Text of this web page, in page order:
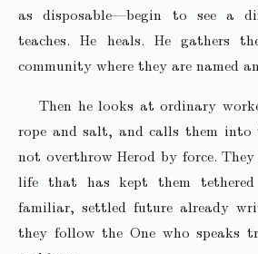
as disposable—begin to see a
teaches. He heals. He gathers
community where they are named
Then he looks at ordinary
rope and salt, and calls them
not overthrow Herod by force.
life that has kept them
familiar, settled future already
they follow the One who speaks